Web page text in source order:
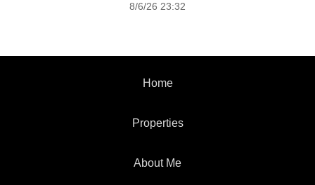
8/6/26 23:32
Home
Properties
About Me